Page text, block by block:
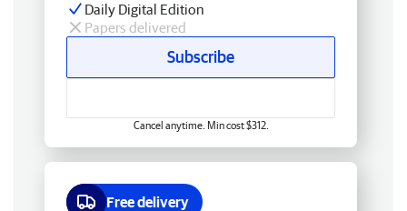
Daily Digital Edition
Papers delivered
Subscribe
Cancel anytime. Min cost $312.
Free delivery